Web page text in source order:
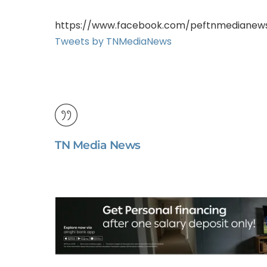
https://www.facebook.com/
Tweets by TNMediaNews
TN Media News